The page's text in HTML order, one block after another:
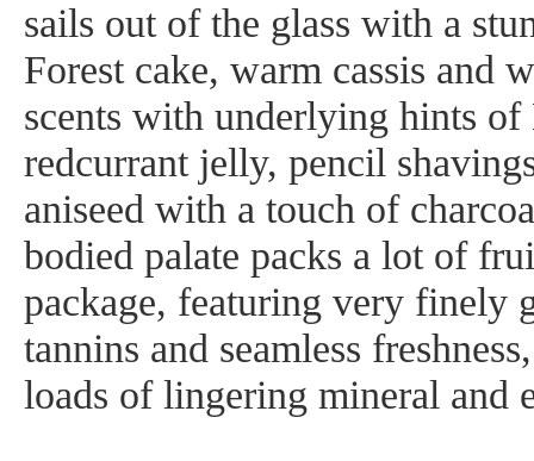
sails out of the glass with a
Forest cake, warm cassis and
scents with underlying hints
redcurrant jelly, pencil
aniseed with a touch of
bodied palate packs a lot of
package, featuring very finely
tannins and seamless
loads of lingering mineral and